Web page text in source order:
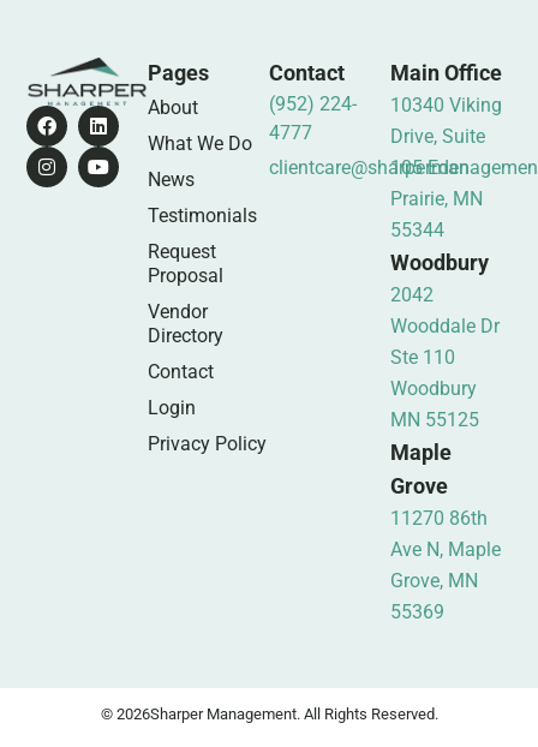
Pages
About
What We Do
News
Testimonials
Request
Proposal
Vendor
Directory
Contact
Login
Privacy Policy
Contact
(952) 224-
4777
Main Office
10340 Viking
Drive, Suite
105 Eden
Prairie, MN
55344
Woodbury
2042
Wooddale Dr
Ste 110
Woodbury
MN 55125
Maple
Grove
11270 86th
Ave N, Maple
Grove, MN
55369
© 2026Sharper Management. All Rights Reserved.